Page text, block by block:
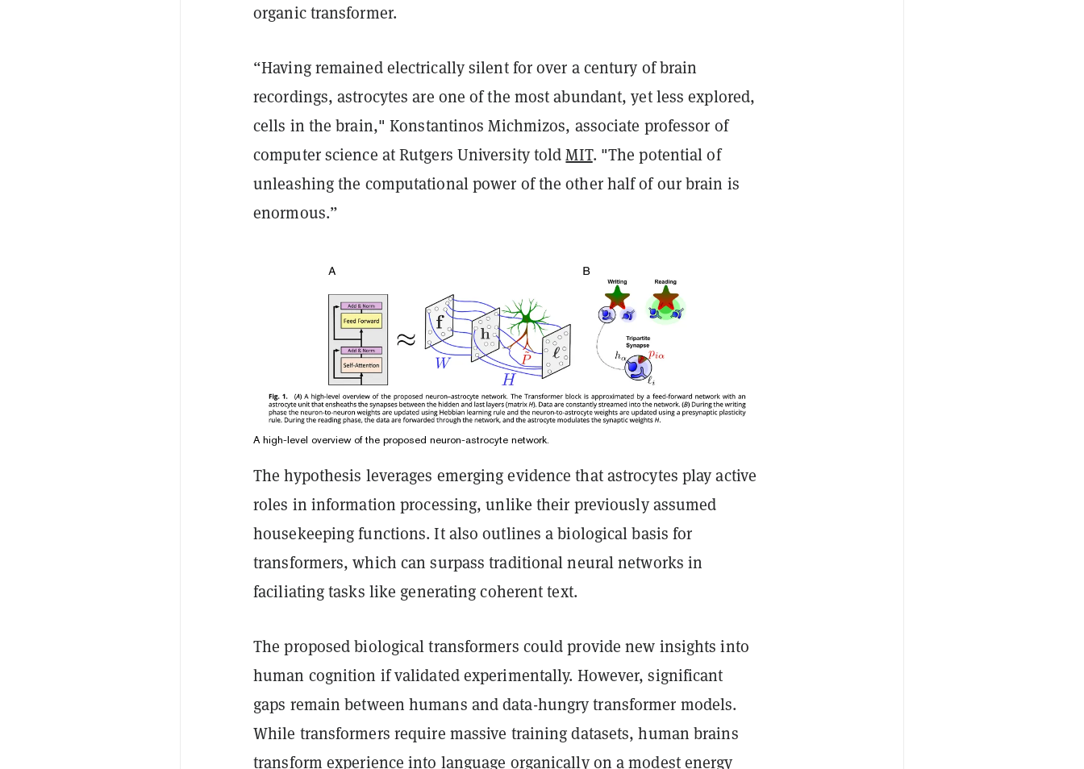
organic transformer.
“Having remained electrically silent for over a century of brain
recordings, astrocytes are one of the most abundant, yet less explored,
cells in the brain," Konstantinos Michmizos, associate professor of
computer science at Rutgers University toldMIT. "The potential of
unleashing the computational power of the other half of our brain is
enormous.”
A high-level overview of the proposed neuron-astrocyte network.
The hypothesis leverages emerging evidence that astrocytes play active
roles in information processing, unlike their previously assumed
housekeeping functions. It also outlines a biological basis for
transformers, which can surpass traditional neural networks in
faciliating tasks like generating coherent text.
The proposed biological transformers could provide new insights into
human cognition if validated experimentally. However, significant
gaps remain between humans and data-hungry transformer models.
While transformers require massive training datasets, human brains
transform experience into language organically on a modest energy